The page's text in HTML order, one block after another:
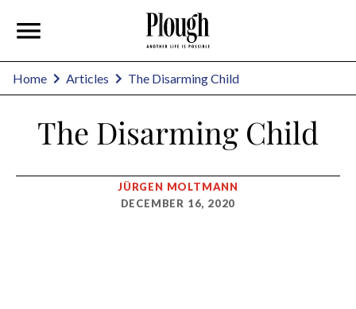
Home Articles The Disarming Child
The Disarming Child
JÜRGEN MOLTMANN
DECEMBER 16, 2020